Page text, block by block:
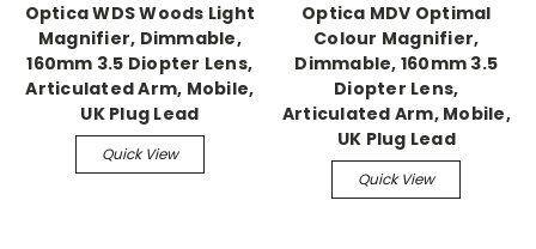
Optica WDS Woods Light
Magnifier, Dimmable,
160mm 3.5 Diopter Lens,
Articulated Arm, Mobile,
UK Plug Lead
Quick View
Optica MDV Optimal
Colour Magnifier,
Dimmable, 160mm 3.5
Diopter Lens,
Articulated Arm, Mobile,
UK Plug Lead
Quick View